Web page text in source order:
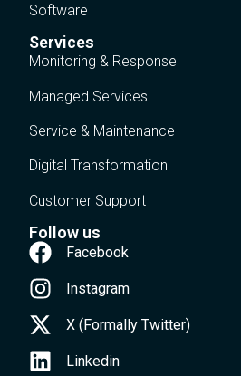
Software
Services
Monitoring & Response
Managed Services
Service & Maintenance
Digital Transformation
Customer Support
Follow us
Facebook
Instagram
X (Formally Twitter)
Linkedin